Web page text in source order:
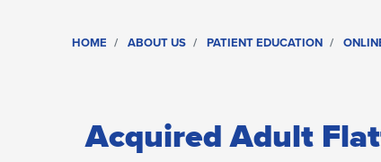
HOME ABOUT US PATIENT EDUCATION
Acquired Adult